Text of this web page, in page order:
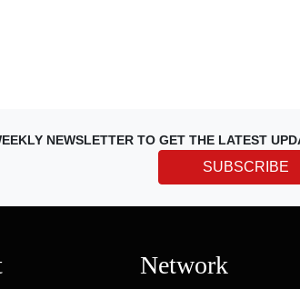
NEWSLETTER TO GET THE LATEST
SUBSCRIBE
Network